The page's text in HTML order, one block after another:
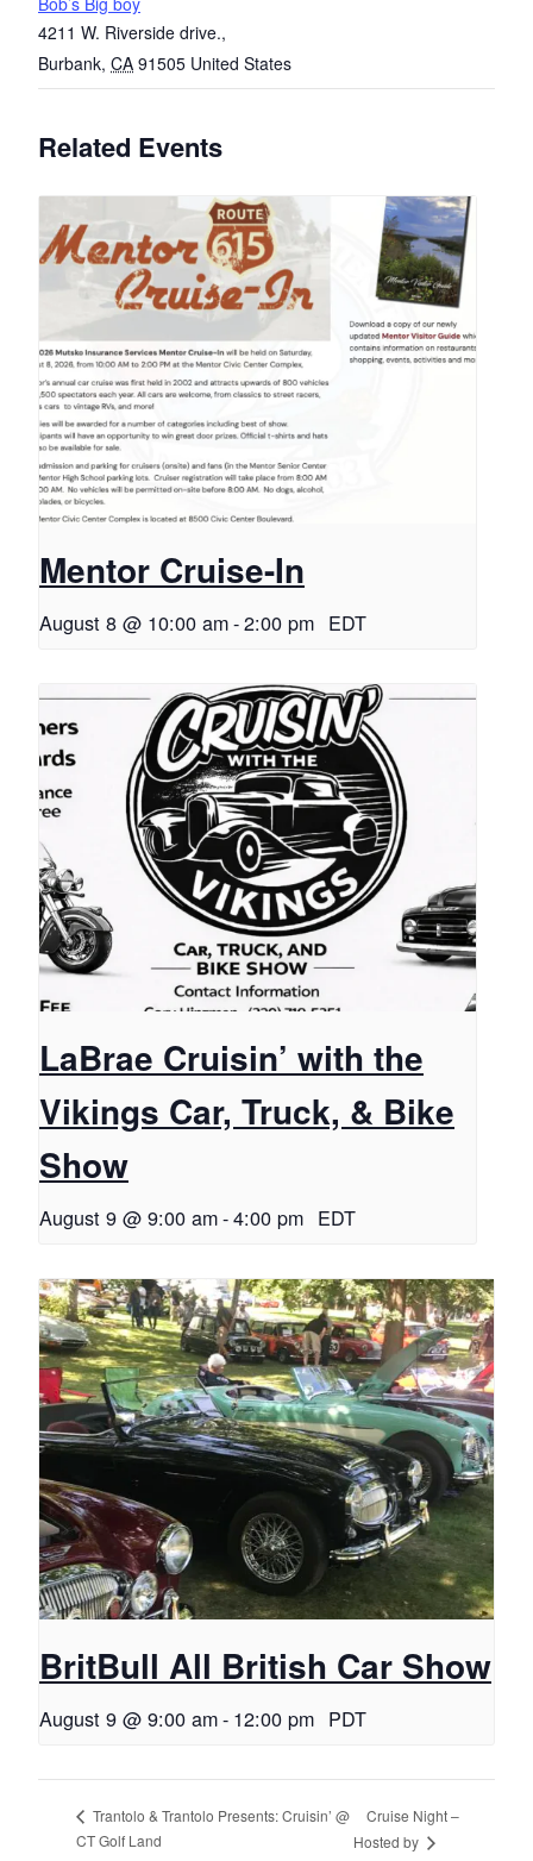
4211 W. Riverside drive.,
Burbank, CA 91505 United States
Related Events
Mentor Cruise-In
August 8 @ 10:00 am-2:00 pm EDT
LaBrae Cruisin’ with the
Vikings Car, Truck, & Bike
Show
August 9 @ 9:00 am-4:00 pm EDT
BritBull All British Car Show
August 9 @ 9:00 am- 12:00 pm PDT
Trantolo & Trantolo Presents: Cruisin’ @
CT Golf Land
Cruise Night –
Hosted by